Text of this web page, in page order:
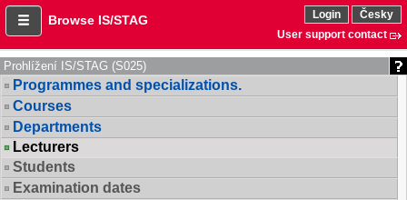
Browse IS/STAG Login
Česky
User support contact
Prohlížení IS/STAG (S025)
Programmes and specializations.
Courses
Departments
Lecturers
Students
Examination dates